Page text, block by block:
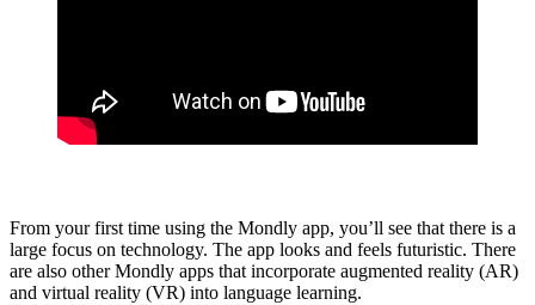
From your first time using the Mondly app, you’ll see that there is a
large focus on technology. The app looks and feels futuristic. There
are also other Mondly apps that incorporate augmented reality (AR)
and virtual reality (VR) into language learning.